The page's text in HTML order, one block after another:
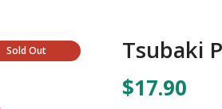
Sold Out Tsubaki
$17.90